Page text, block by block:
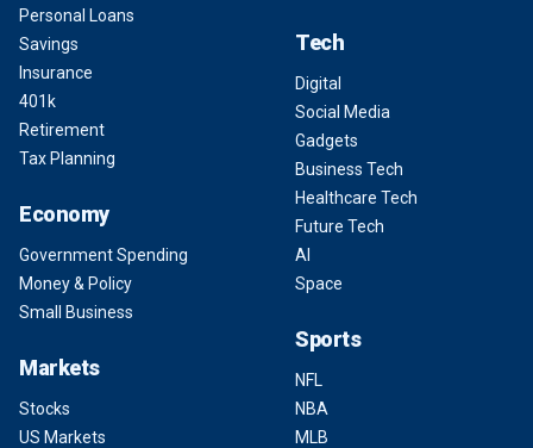
Personal Loans
Savings
Insurance
401k
Retirement
Tax Planning
Economy
Government Spending
Money & Policy
Small Business
Markets
Stocks
US Markets
Tech
Digital
Social Media
Gadgets
Business Tech
Healthcare Tech
Future Tech
AI
Space
Sports
NFL
NBA
MLB